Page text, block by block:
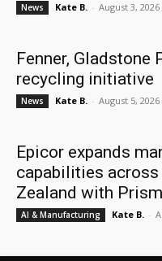
News Kate B. - August 3, 2026
Fenner,
recycling initiative
News Kate B. - August 5, 2026
Epicor expands
capabilities
Zealand with
AI & Manufacturing Kate B. -